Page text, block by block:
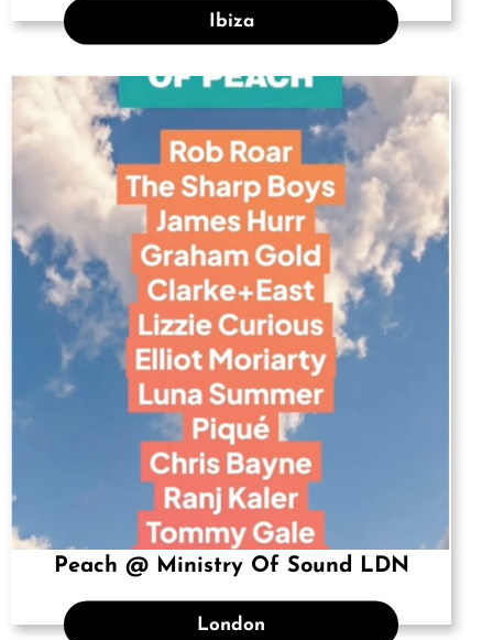
Ibiza
Peach @ Ministry Of Sound LDN
London